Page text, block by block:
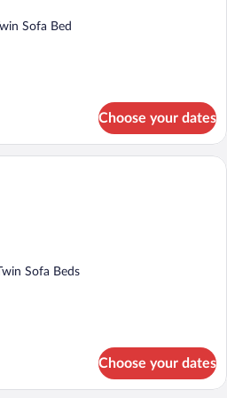
Sofa Bed
Choose your dates
A hotel room with a bed, a sofa, a
Sofa Beds
Choose your dates